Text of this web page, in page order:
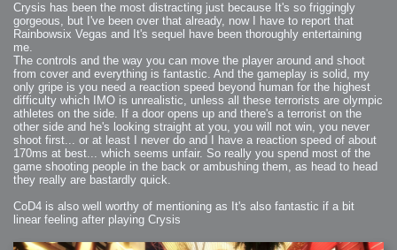
Crysis has been the most distracting just because It's so friggingly
gorgeous, but I've been over that already, now I have to report that
Rainbowsix Vegas and It's sequel have been thoroughly entertaining
me.
The controls and the way you can move the player around and shoot
from cover and everything is fantastic. And the gameplay is solid, my
only gripe is you need a reaction speed beyond human for the highest
difficulty which IMO is unrealistic, unless all these terrorists are olympic
athletes on the side. If a door opens up and there's a terrorist on the
other side and he's looking straight at you, you will not win, you never
shoot first... or at least I never do and I have a reaction speed of about
170ms at best... which seems unfair. So really you spend most of the
game shooting people in the back or ambushing them, as head to head
they really are bastardly quick.
CoD4 is also well worthy of mentioning as It's also fantastic if a bit
linear feeling after playing Crysis